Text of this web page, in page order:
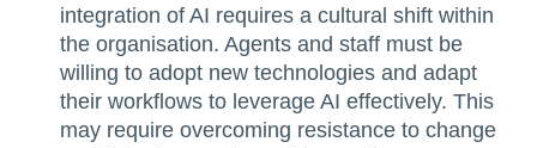
integration of AI requires a cultural shift within
the organisation. Agents and staff must be
willing to adopt new technologies and adapt
their workflows to leverage AI effectively. This
may require overcoming resistance to change